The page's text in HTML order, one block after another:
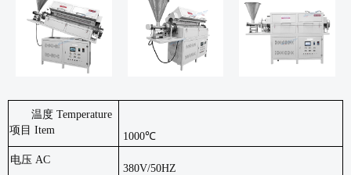
温度 Temperature
项目 Item
1000℃
电压 AC
380V/50HZ